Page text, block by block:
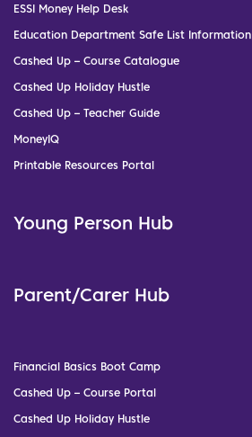
ESSI Money Help Desk
Education Department Safe List Information
Cashed Up – Course Catalogue
Cashed Up Holiday Hustle
Cashed Up – Teacher Guide
MoneyIQ
Printable Resources Portal
Young Person Hub
Parent/Carer Hub
Financial Basics Boot Camp
Cashed Up – Course Portal
Cashed Up Holiday Hustle